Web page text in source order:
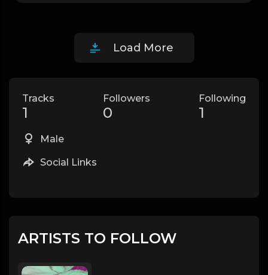
Load More
Tracks
1
Followers
0
Following
1
Male
Social Links
ARTISTS TO FOLLOW